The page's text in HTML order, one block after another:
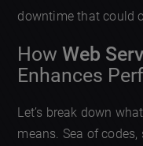
downtime that could
HowWeb
Enhances
Let’s break down
means. Sea of